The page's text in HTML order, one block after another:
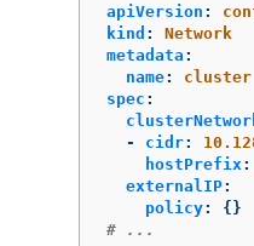
apiVersion :
kind :
Network
metadata :
name:
cluster
spec :
-
cidr:
hostPrefix :
externalIP:
policy:
{}
# ...